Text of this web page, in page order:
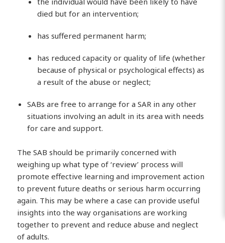
died but for an intervention;
has suffered permanent harm;
has reduced capacity or quality of life (whether
because of physical or psychological effects) as
a result of the abuse or neglect;
SABs are free to arrange for a SAR in any other
situations involving an adult in its area with needs
for care and support.
The SAB should be primarily concerned with
weighing up what type of ‘review’ process will
promote effective learning and improvement action
to prevent future deaths or serious harm occurring
again. This may be where a case can provide useful
insights into the way organisations are working
together to prevent and reduce abuse and neglect
of adults.